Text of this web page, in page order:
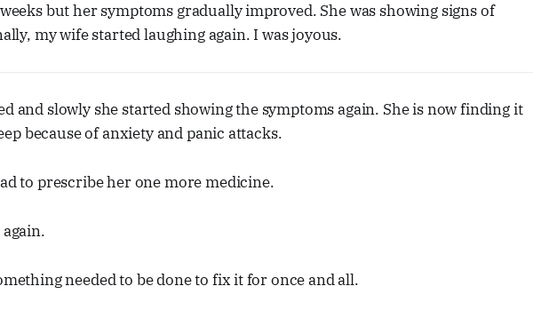
but her symptoms gradually improved. She was showing signs of
my wife started laughing again. I was joyous.
and slowly she started showing the symptoms again. She is now finding it
because of anxiety and panic attacks.
to prescribe her one more medicine.
again.
needed to be done to fix it for once and all.